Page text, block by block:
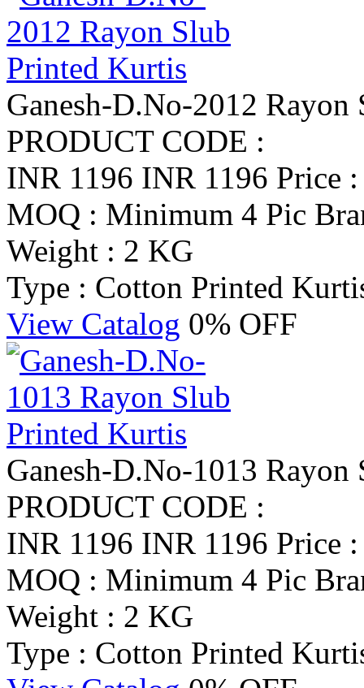
Ganesh-D.No-2012
PRODUCT CODE :
INR 1196 INR 1196 Price
MOQ : Minimum 4 Pic
Weight : 2 KG
Type : Cotton Printed
View Catalog 0% OFF
Ganesh-D.No-1013
PRODUCT CODE :
INR 1196 INR 1196 Price
MOQ : Minimum 4 Pic
Weight : 2 KG
Type : Cotton Printed